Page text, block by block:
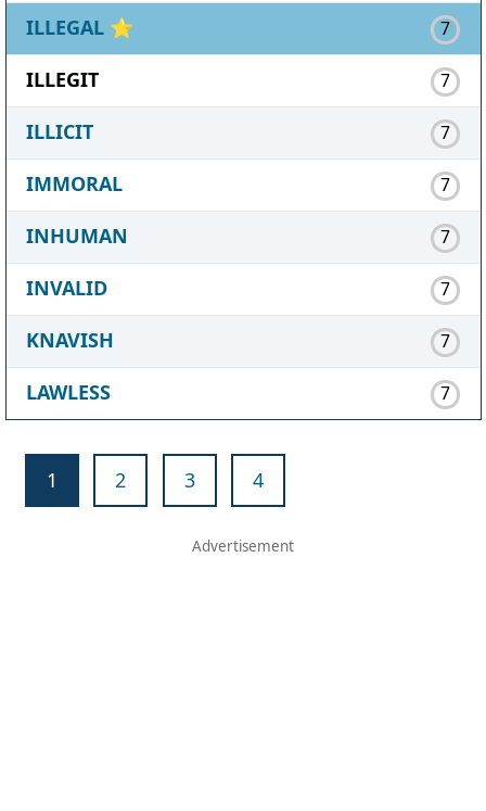
ILLEGAL ⭐ 7
ILLEGIT 7
ILLICIT 7
IMMORAL 7
INHUMAN 7
INVALID 7
KNAVISH 7
LAWLESS 7
1 2 3 4